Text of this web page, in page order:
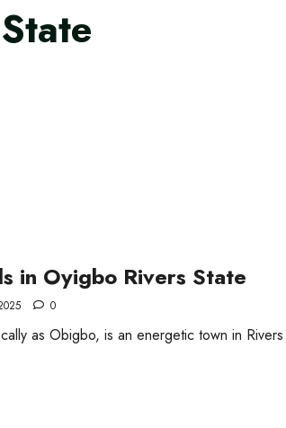
in Oyigbo Rivers State
0
as Obigbo, is an energetic town in